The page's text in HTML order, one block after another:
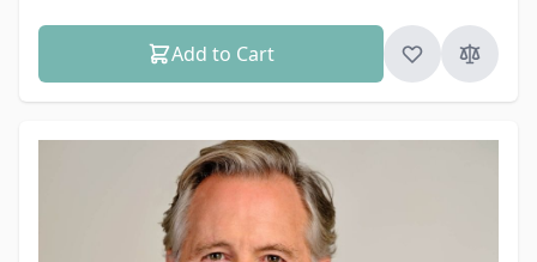
Add to Cart